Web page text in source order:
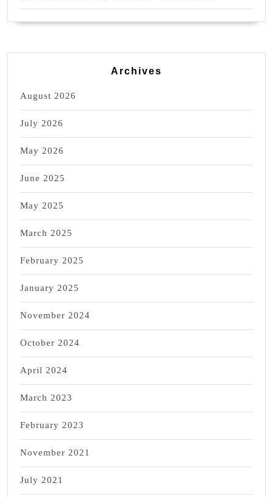
Archives
August 2026
July 2026
May 2026
June 2025
May 2025
March 2025
February 2025
January 2025
November 2024
October 2024
April 2024
March 2023
February 2023
November 2021
July 2021